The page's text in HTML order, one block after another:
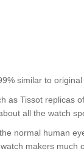
similar to original
as Tissot replicas
all the watch
normal human
makers